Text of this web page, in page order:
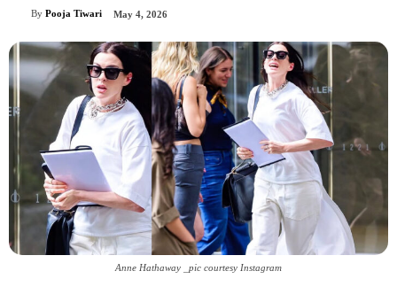
By Pooja Tiwari May 4, 2026
Anne Hathaway _pic courtesy Instagram